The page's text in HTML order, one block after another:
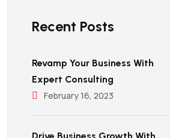
Recent Posts
Revamp Your Business With
Expert Consulting
February 16, 2023